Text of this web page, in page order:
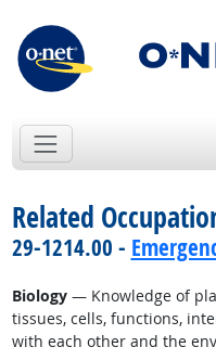
Related
29-1214.00 -
Biology— Knowledge of
tissues, cells, functions,
with each other and the